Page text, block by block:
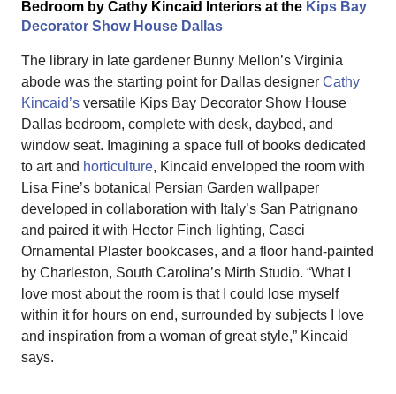
Bedroom by Cathy Kincaid Interiors at the Kips Bay
Decorator Show House Dallas
The library in late gardener Bunny Mellon’s Virginia
abode was the starting point for Dallas designer Cathy
Kincaid’s versatile Kips Bay Decorator Show House
Dallas bedroom, complete with desk, daybed, and
window seat. Imagining a space full of books dedicated
to art and horticulture, Kincaid enveloped the room with
Lisa Fine’s botanical Persian Garden wallpaper
developed in collaboration with Italy’s San Patrignano
and paired it with Hector Finch lighting, Casci
Ornamental Plaster bookcases, and a floor hand-painted
by Charleston, South Carolina’s Mirth Studio. “What I
love most about the room is that I could lose myself
within it for hours on end, surrounded by subjects I love
and inspiration from a woman of great style,” Kincaid
says.